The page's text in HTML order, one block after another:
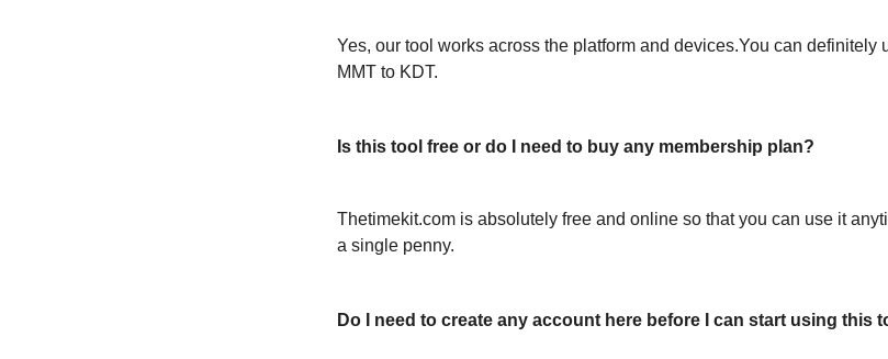
Yes, our tool works across the platform and devices.You can definitely
MMT to KDT.
Is this tool free or do I need to buy any membership plan?
Thetimekit.com is absolutely free and online so that you can use it
a single penny.
Do I need to create any account here before I can start using this